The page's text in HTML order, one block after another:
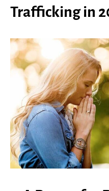
Trafficking in